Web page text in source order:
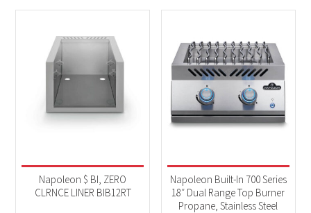
Napoleon $ BI, ZERO
CLRNCE LINER BIB12RT
Napoleon Built-In 700 Series
18″ Dual Range Top Burner
Propane, Stainless Steel